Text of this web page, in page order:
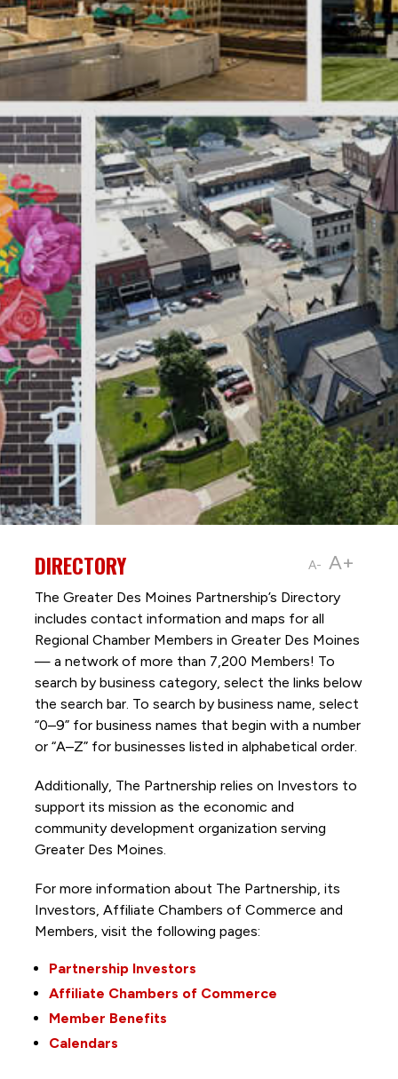
A- A+
DIRECTORY
The Greater Des Moines Partnership’s Directory
includes contact information and maps for all
Regional Chamber Members in Greater Des Moines
— a network of more than 7,200 Members! To
search by business category, select the links below
the search bar. To search by business name, select
“0–9” for business names that begin with a number
or “A–Z” for businesses listed in alphabetical order.
Additionally, The Partnership relies on Investors to
support its mission as the economic and
community development organization serving
Greater Des Moines.
For more information about The Partnership, its
Investors, Affiliate Chambers of Commerce and
Members, visit the following pages:
Partnership Investors
Affiliate Chambers of Commerce
Member Benefits
Calendars